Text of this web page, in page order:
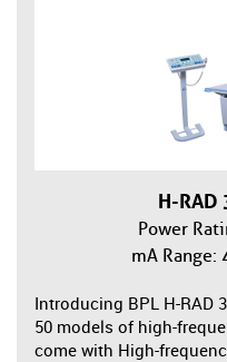
H-
Power
mA
Introducing BPL H-RAD
50 models of high-
come with High-